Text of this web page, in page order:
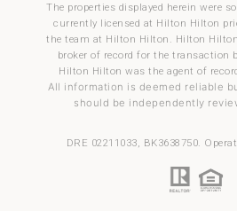
The properties displayed herein were
currently licensed at Hilton Hilton
the team at Hilton Hilton. Hilton
broker of record for the transaction
Hilton Hilton was the agent of
All information is deemed reliable
should be independently
DRE 02211033, BK3638750.